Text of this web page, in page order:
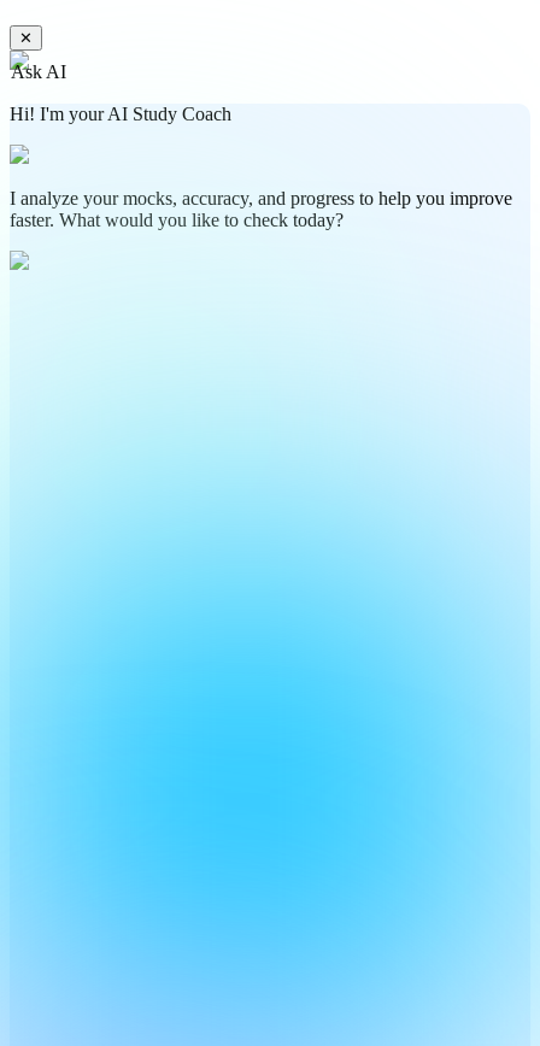
✕
Ask AI
Hi! I'm your AI Study Coach
I analyze your mocks, accuracy, and progress to help you improve
faster. What would you like to check today?